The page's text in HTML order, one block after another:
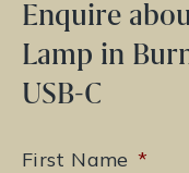
Enquire
Lamp in
USB-C
First Name *